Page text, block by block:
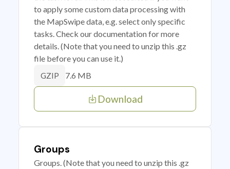
to apply some custom data processing with
the MapSwipe data, e.g. select only specific
tasks. Check our documentation for more
details. (Note that you need to unzip this .gz
file before you can use it.)
GZIP 7.6 MB
Download
Groups
Groups. (Note that you need to unzip this .gz